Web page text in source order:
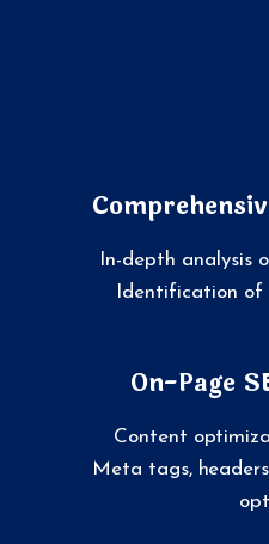
In-depth analysis
Identification of
On-Page
Content
Meta tags,